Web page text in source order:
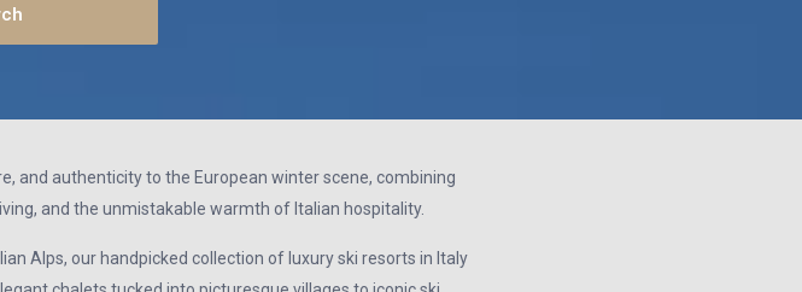
and authenticity to the European winter scene, combining
and the unmistakable warmth of Italian hospitality.
Alps, our handpicked collection of luxury ski resorts in Italy